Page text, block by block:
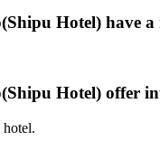
Hotel) have a
Hotel) offer
hotel.